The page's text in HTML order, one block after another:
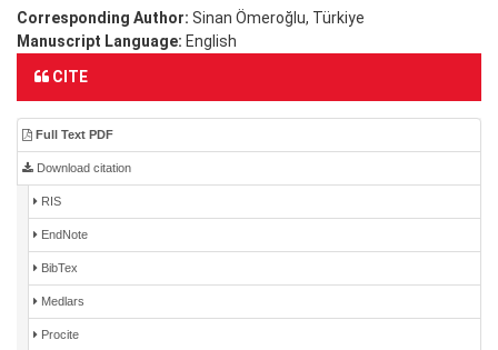
Corresponding Author: Sinan Ömeroğlu, Türkiye
Manuscript Language: English
CITE
Full Text PDF
Download citation
RIS
EndNote
BibTex
Medlars
Procite